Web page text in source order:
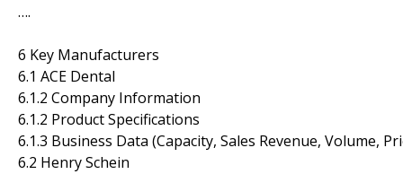
….
6 Key Manufacturers
6.1 ACE Dental
6.1.2 Company Information
6.1.2 Product Specifications
6.1.3 Business Data (Capacity, Sales Revenue, Volume,
6.2 Henry Schein